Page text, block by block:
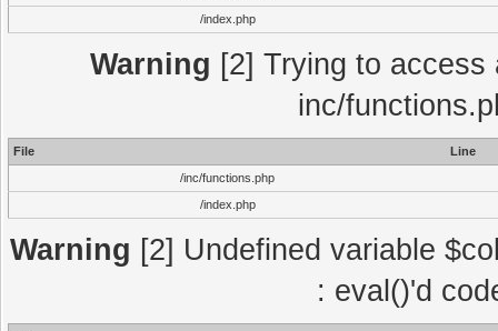
/index.php
Warning [2] Trying to
inc/
File
Line
/inc/functions.php
/index.php
Warning [2] Undefined variable
: eval()'d